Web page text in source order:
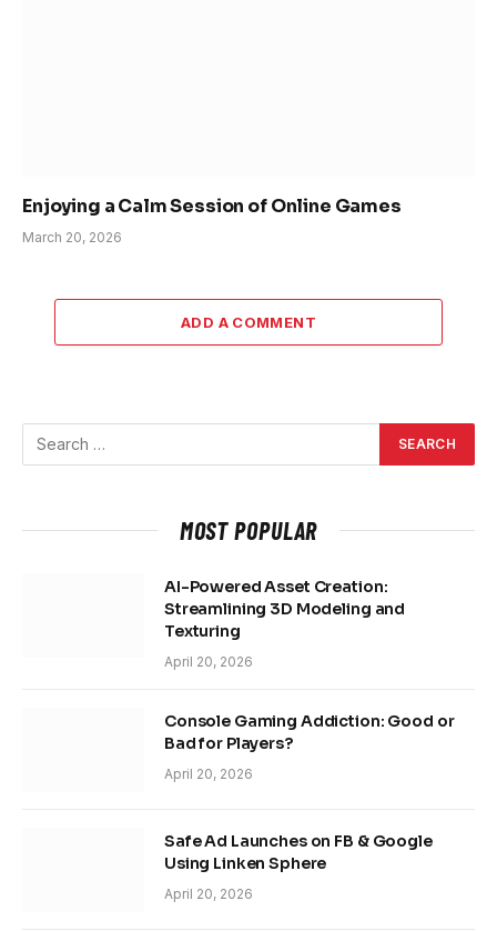
Enjoying a Calm Session of Online Games
March 20, 2026
ADD A COMMENT
MOST POPULAR
AI-Powered Asset Creation:
Streamlining 3D Modeling and
Texturing
April 20, 2026
Console Gaming Addiction: Good or
Bad for Players?
April 20, 2026
Safe Ad Launches on FB & Google
Using Linken Sphere
April 20, 2026